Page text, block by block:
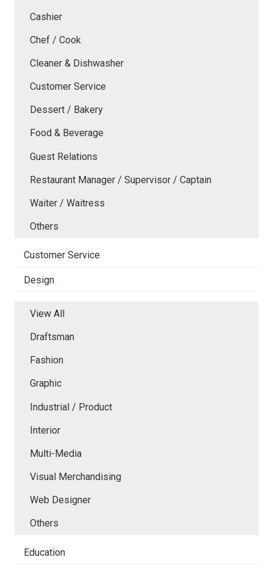
Cashier
Chef / Cook
Cleaner & Dishwasher
Customer Service
Dessert / Bakery
Food & Beverage
Guest Relations
Restaurant Manager / Supervisor / Captain
Waiter / Waitress
Others
Customer Service
Design
View All
Draftsman
Fashion
Graphic
Industrial / Product
Interior
Multi-Media
Visual Merchandising
Web Designer
Others
Education